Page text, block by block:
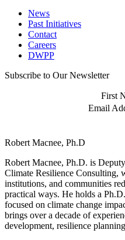
News
Past Initiatives
Contact
Careers
DWPP
Subscribe to Our Newsletter
First
Email
Robert Macnee, Ph.D
Robert Macnee, Ph.D. is
Climate Resilience Consulting,
institutions, and communities
practical ways. He holds a
focused on climate change
brings over a decade of
development, resilience